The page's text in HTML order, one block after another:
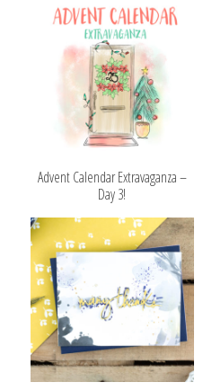
Advent Calendar Extravaganza –
Day 3!